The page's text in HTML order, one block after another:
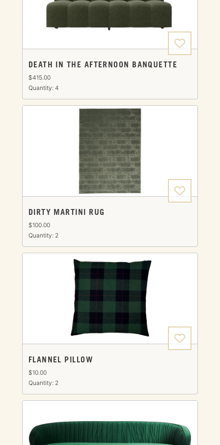
DEATH IN THE AFTERNOON BANQUETTE
$415.00
Quantity: 4
DIRTY MARTINI RUG
$100.00
Quantity: 2
FLANNEL PILLOW
$10.00
Quantity: 2